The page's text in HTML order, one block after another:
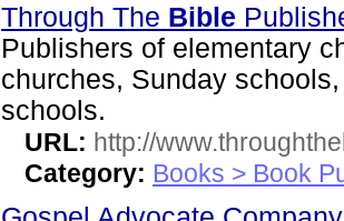
Through The Bible
Publishers of elementary
churches, Sunday
schools.
URL: http://
Category: Books > Book